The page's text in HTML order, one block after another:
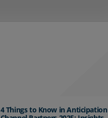
4 Things to Know in